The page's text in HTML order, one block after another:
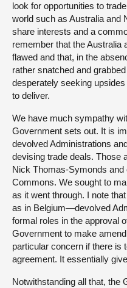
look for opportunities to
world such as Australia and
share interests and a
remember that the Australia
flawed and that, in the
rather snatched and
desperately seeking
to deliver.
We have much sympathy
Government sets out. It is
devolved Administrations
devising trade deals. Those
Nick Thomas-Symonds and
Commons. We sought to
as it went through. I note
as in Belgium—devolved
formal roles in the approval
Government to make
particular concern if there is
agreement. It essentially
Notwithstanding all that, the